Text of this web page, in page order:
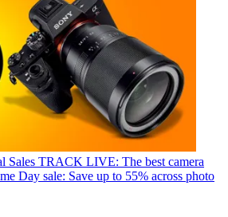
Sales TRACK LIVE: The best camera
Day sale: Save up to 55% across photo